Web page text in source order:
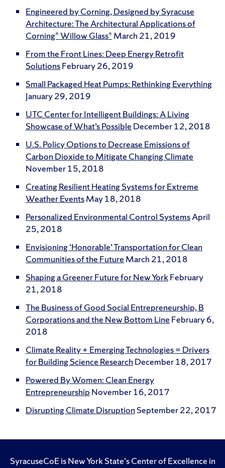
Engineered by Corning, Designed by Syracuse
Architecture: The Architectural Applications of
Corning® Willow Glass®March 21, 2019
From the Front Lines: Deep Energy Retrofit
SolutionsFebruary 26, 2019
Small Packaged Heat Pumps: Rethinking Everything
January 29, 2019
UTC Center for Intelligent Buildings: A Living
Showcase of What’s Possible December 12, 2018
U.S. Policy Options to Decrease Emissions of
Carbon Dioxide to Mitigate Changing Climate
November 15, 2018
Creating Resilient Heating Systems for Extreme
Weather EventsMay 18, 2018
Personalized Environmental Control SystemsApril
25, 2018
Envisioning ‘Honorable’ Transportation for Clean
Communities of the Future March 21, 2018
Shaping a Greener Future for New YorkFebruary
21, 2018
The Business of Good Social Entrepreneurship, B
Corporations and the New Bottom Line February 6,
2018
Climate Reality + Emerging Technologies = Drivers
for Building Science Research December 18, 2017
Powered By Women: Clean Energy
Entrepreneurship November 16, 2017
Disrupting Climate Disruption September 22, 2017
SyracuseCoE is New York State's Center of Excellence in